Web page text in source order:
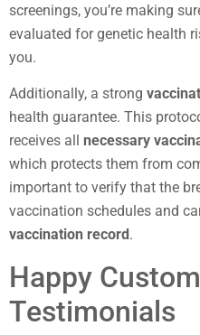
screenings, you’re making
evaluated for genetic health
you.
Additionally, a strong
health guarantee. This
receives all necessary
which protects them from
important to verify that the
vaccination schedules and
vaccination record .
Happy
Testimonials